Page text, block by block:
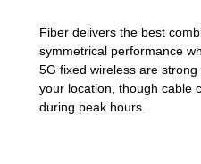
Fiber delivers the best
symmetrical performance
5G fixed wireless are
your location, though cable
during peak hours.